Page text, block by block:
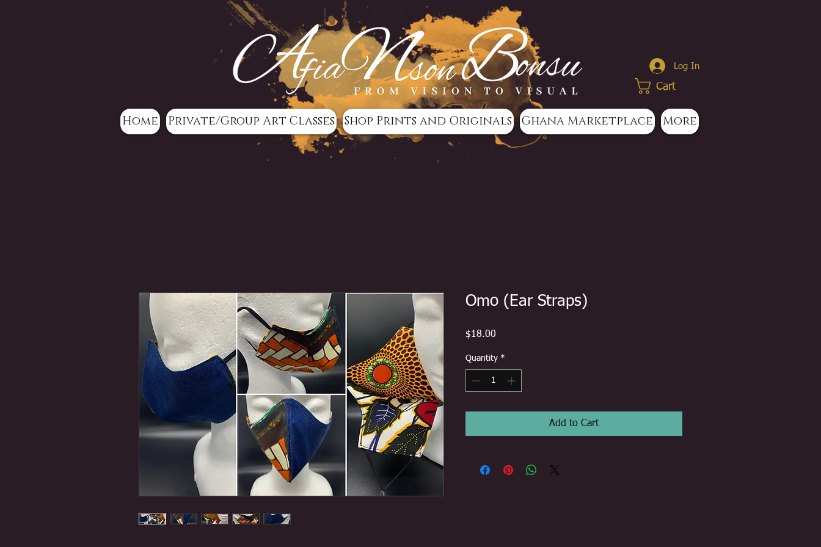
Home Private/Group Art Classes Shop Prints and Originals Ghana Marketplace More
Cart
Log In
Omo (Ear Straps)
$18.00
Quantity *
Add to Cart